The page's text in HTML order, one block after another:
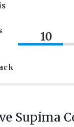
10
Supima